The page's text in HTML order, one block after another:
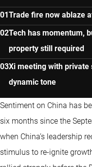
Trade fire now ablaze
Tech has momentum,
property still required
Xi meeting with private
dynamic tone
Sentiment on China has
six months since the
when China’s leadership
stimulus to re-ignite